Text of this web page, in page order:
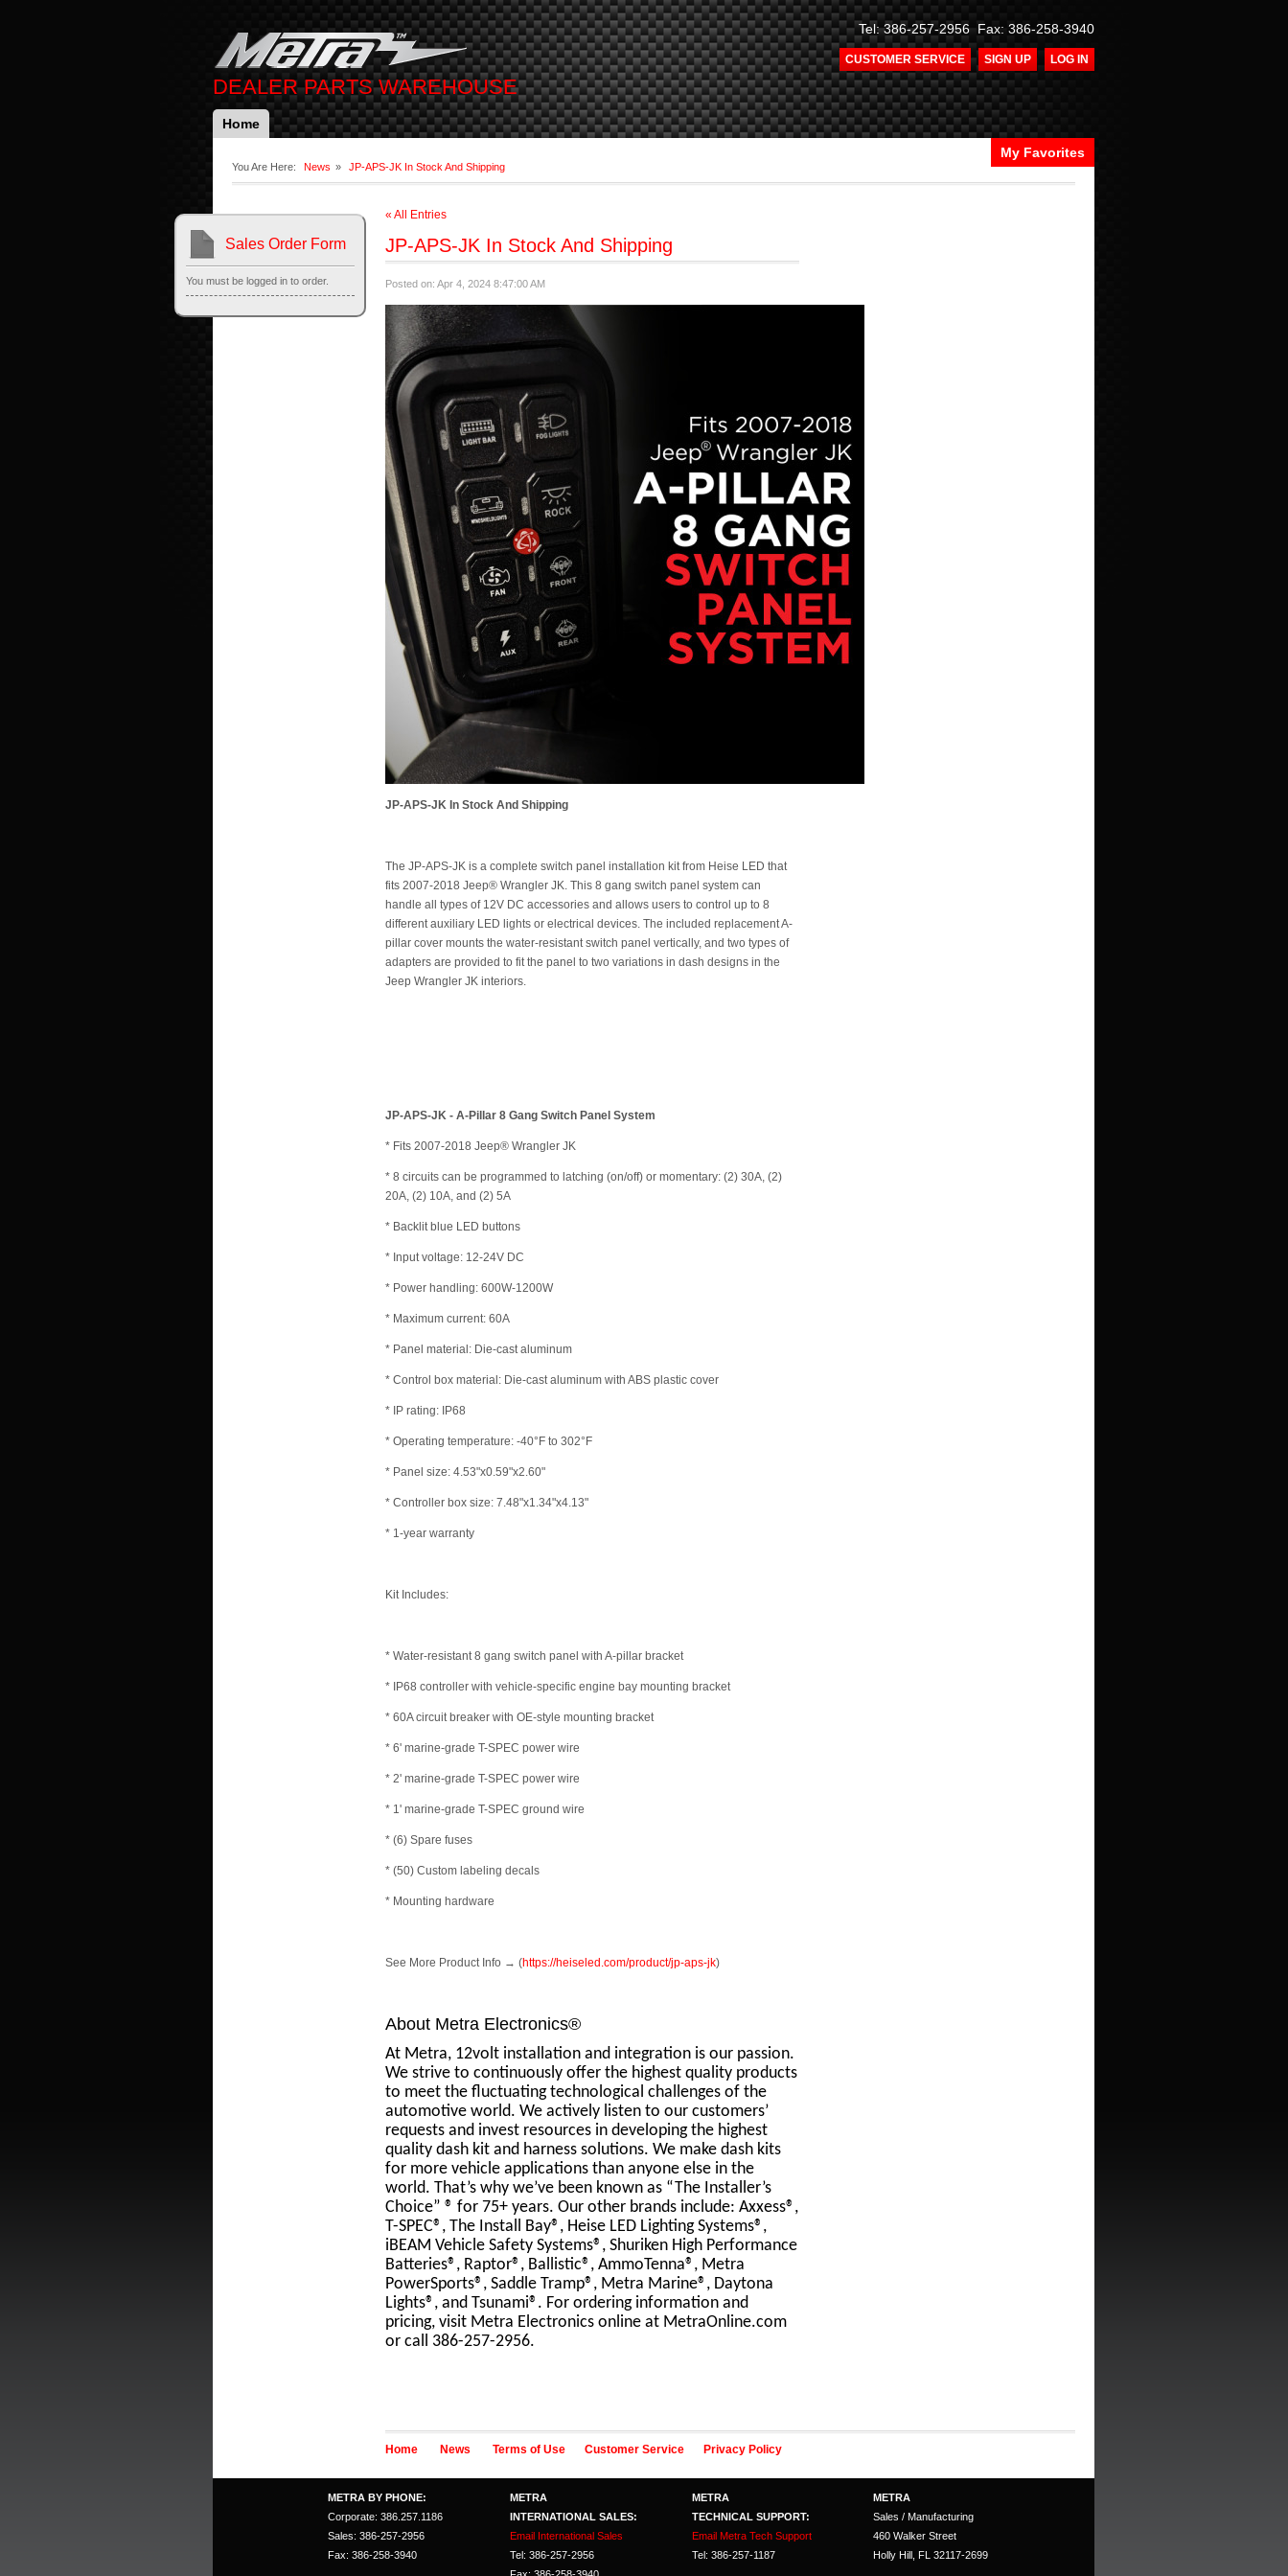
Sales Order Form
You must be logged in to order.
Tel: 386-257-2956 Fax: 386-258-3940
CUSTOMER SERVICE SIGN UP LOG IN
DEALER PARTS WAREHOUSE
Home
My Favorites
You Are Here: News » JP-APS-JK In Stock And Shipping
« All Entries
JP-APS-JK In Stock And Shipping
Posted on: Apr 4, 2024 8:47:00 AM
JP-APS-JK In Stock And Shipping
The JP-APS-JK is a complete switch panel installation kit from Heise LED that
fits 2007-2018 Jeep® Wrangler JK. This 8 gang switch panel system can
handle all types of 12V DC accessories and allows users to control up to 8
different auxiliary LED lights or electrical devices. The included replacement A-
pillar cover mounts the water-resistant switch panel vertically, and two types of
adapters are provided to fit the panel to two variations in dash designs in the
Jeep Wrangler JK interiors.
JP-APS-JK - A-Pillar 8 Gang Switch Panel System
* Fits 2007-2018 Jeep® Wrangler JK
* 8 circuits can be programmed to latching (on/off) or momentary: (2) 30A, (2)
20A, (2) 10A, and (2) 5A
* Backlit blue LED buttons
* Input voltage: 12-24V DC
* Power handling: 600W-1200W
* Maximum current: 60A
* Panel material: Die-cast aluminum
* Control box material: Die-cast aluminum with ABS plastic cover
* IP rating: IP68
* Operating temperature: -40°F to 302°F
* Panel size: 4.53"x0.59"x2.60"
* Controller box size: 7.48"x1.34"x4.13"
* 1-year warranty
Kit Includes:
* Water-resistant 8 gang switch panel with A-pillar bracket
* IP68 controller with vehicle-specific engine bay mounting bracket
* 60A circuit breaker with OE-style mounting bracket
* 6' marine-grade T-SPEC power wire
* 2' marine-grade T-SPEC power wire
* 1' marine-grade T-SPEC ground wire
* (6) Spare fuses
* (50) Custom labeling decals
* Mounting hardware
See More Product Info → (https://heiseled.com/product/jp-aps-jk)
About Metra Electronics®
At Metra, 12volt installation and integration is our passion.
We strive to continuously offer the highest quality products
to meet the fluctuating technological challenges of the
automotive world. We actively listen to our customers’
requests and invest resources in developing the highest
quality dash kit and harness solutions. We make dash kits
for more vehicle applications than anyone else in the
world. That’s why we’ve been known as “The Installer’s
Choice” ® for 75+ years. Our other brands include: Axxess®,
T-SPEC®, The Install Bay®, Heise LED Lighting Systems®,
iBEAM Vehicle Safety Systems®, Shuriken High Performance
Batteries®, Raptor®, Ballistic®, AmmoTenna®, Metra
PowerSports®, Saddle Tramp®, Metra Marine®, Daytona
Lights®, and Tsunami®. For ordering information and
pricing, visit Metra Electronics online at MetraOnline.com
or call 386-257-2956.
Home News Terms of Use Customer Service Privacy Policy
METRA BY PHONE:
Corporate: 386.257.1186
Sales: 386-257-2956
Fax: 386-258-3940
METRA
INTERNATIONAL SALES:
Email International Sales
Tel: 386-257-2956
METRA
TECHNICAL SUPPORT:
Email Metra Tech Support
Tel: 386-257-1187
METRA
Sales / Manufacturing
460 Walker Street
Holly Hill, FL 32117-2699